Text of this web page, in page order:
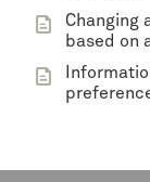
Changing
based on